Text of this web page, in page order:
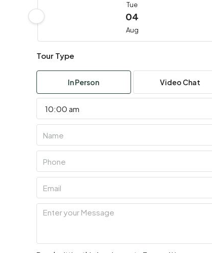
Tue
04
Aug
05
06
07
Aug
Tour Type
In Person Video Chat